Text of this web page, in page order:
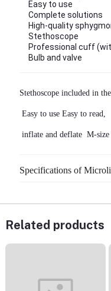
Easy to use
Complete solutions
High-quality
Stethoscope
Professional cuff
Bulb and valve
Stethoscope included in
Easy to use Easy to read,
inflate and deflate  M-
Specifications of
Related products